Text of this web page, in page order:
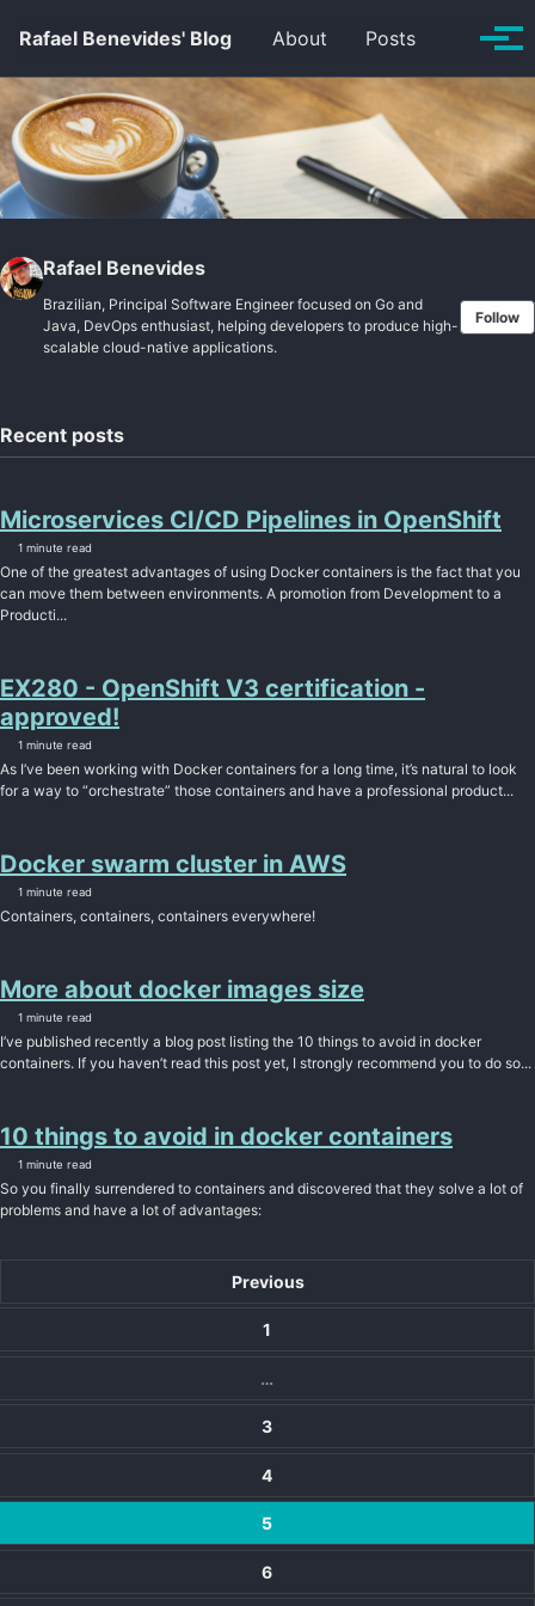
Rafael Benevides' Blog
About Posts Toggle
Rafael Benevides
Brazilian, Principal Software Engineer focused on Go and
Java, DevOps enthusiast, helping developers to produce high-
scalable cloud-native applications.
Follow
Recent posts
Microservices CI/CD Pipelines in OpenShift
1 minute read
One of the greatest advantages of using Docker containers is the fact that you
can move them between environments. A promotion from Development to a
Producti...
EX280 - OpenShift V3 certification -
approved!
1 minute read
As I’ve been working with Docker containers for a long time, it’s natural to look
for a way to “orchestrate” those containers and have a professional product...
Docker swarm cluster in AWS
1 minute read
Containers, containers, containers everywhere!
More about docker images size
1 minute read
I’ve published recently a blog post listing the 10 things to avoid in docker
containers. If you haven’t read this post yet, I strongly recommend you to do so...
10 things to avoid in docker containers
1 minute read
So you finally surrendered to containers and discovered that they solve a lot of
problems and have a lot of advantages:
Previous
1
…
3
4
5
6